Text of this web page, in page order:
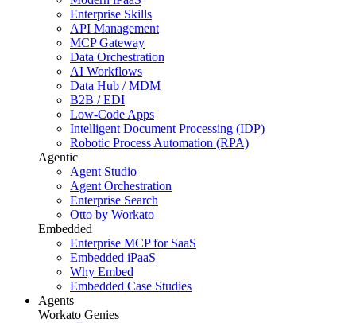
Enterprise Skills
API Management
MCP Gateway
Data Orchestration
AI Workflows
Data Hub / MDM
B2B / EDI
Low-Code Apps
Intelligent Document Processing (IDP)
Robotic Process Automation (RPA)
Agentic
Agent Studio
Agent Orchestration
Enterprise Search
Otto by Workato
Embedded
Enterprise MCP for SaaS
Embedded iPaaS
Why Embed
Embedded Case Studies
Agents
Workato Genies